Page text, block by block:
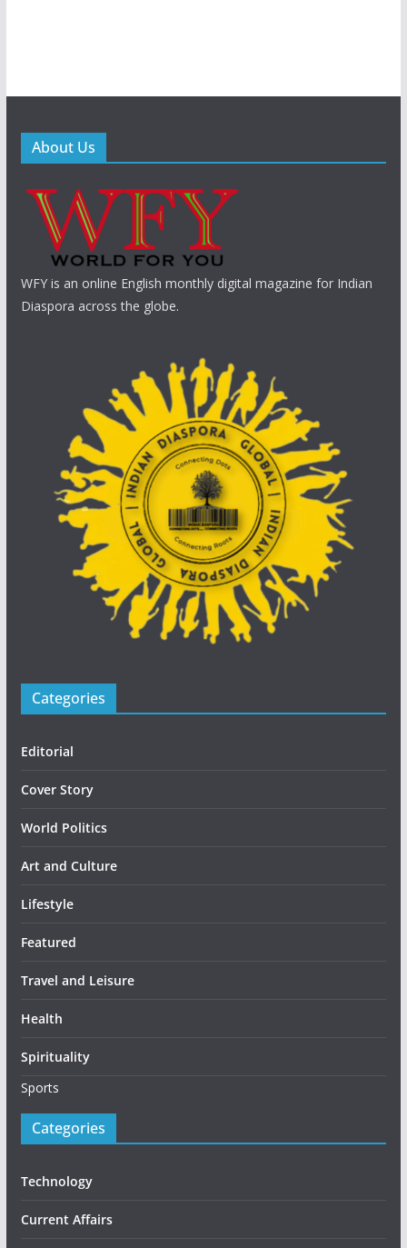
About Us
WFY is an online English monthly digital magazine for Indian
Diaspora across the globe.
Categories
Editorial
Cover Story
World Politics
Art and Culture
Lifestyle
Featured
Travel and Leisure
Health
Spirituality
Sports
Categories
Technology
Current Affairs